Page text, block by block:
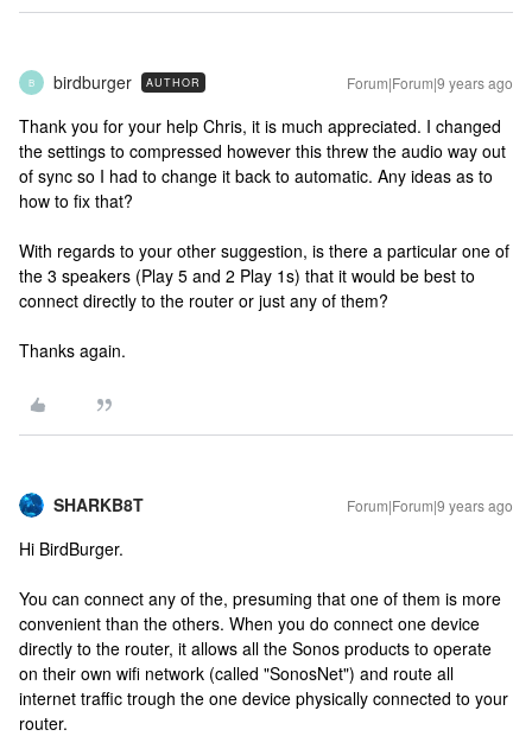
B birdburger AUTHOR Forum|Forum|9 years ago
Thank you for your help Chris, it is much appreciated. I changed
the settings to compressed however this threw the audio way out
of sync so I had to change it back to automatic. Any ideas as to
how to fix that?
With regards to your other suggestion, is there a particular one of
the 3 speakers (Play 5 and 2 Play 1s) that it would be best to
connect directly to the router or just any of them?
Thanks again.
SHARKB8T Forum|Forum|9 years ago
Hi BirdBurger.
You can connect any of the, presuming that one of them is more
convenient than the others. When you do connect one device
directly to the router, it allows all the Sonos products to operate
on their own wifi network (called "SonosNet") and route all
internet traffic trough the one device physically connected to your
router.